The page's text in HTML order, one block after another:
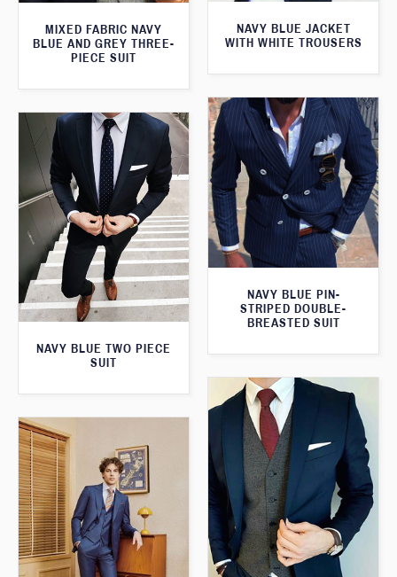
MIXED FABRIC NAVY
BLUE AND GREY THREE-
PIECE SUIT
NAVY BLUE JACKET
WITH WHITE TROUSERS
NAVY BLUE PIN-
STRIPED DOUBLE-
BREASTED SUIT
NAVY BLUE TWO PIECE
SUIT